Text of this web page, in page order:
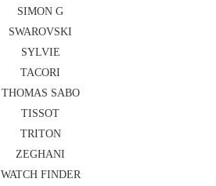
SIMON G
SWAROVSKI
SYLVIE
TACORI
THOMAS SABO
TISSOT
TRITON
ZEGHANI
WATCH FINDER